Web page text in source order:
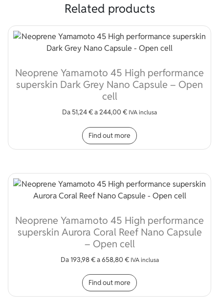
Related products
Neoprene Yamamoto 45 High performance
superskin Dark Grey Nano Capsule – Open
cell
Da 51,24€a244,00 € IVA inclusa
Find out more
Neoprene Yamamoto 45 High performance
superskin Aurora Coral Reef Nano Capsule
– Open cell
Da 193,98€a658,80 € IVA inclusa
Find out more